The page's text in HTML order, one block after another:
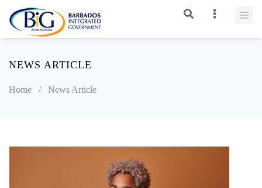
NEWS ARTICLE
Home / News Article